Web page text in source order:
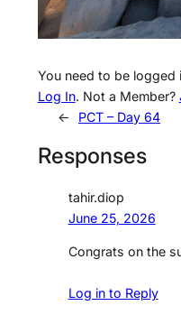
You need to be logged
Log In. Not a Member?
←
PCT – Day 64
Responses
tahir.diop
June 25, 2026
Congrats on the
Log in to Reply